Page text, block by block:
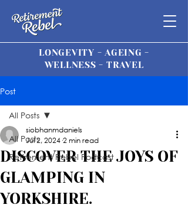
LONGEVITY - AGEING -
WELLNESS - TRAVEL
Post
All Posts
Retirement Rebel Podcast
All Posts
DISCOVER THE JOYS OF
GLAMPING IN
YORKSHIRE.
siobhanmdaniels
Jul 2, 2024 2 min read